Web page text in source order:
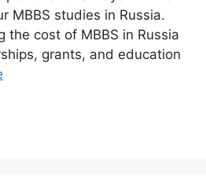
MBBS studies in Russia.
the cost of MBBS in Russia
grants, and education